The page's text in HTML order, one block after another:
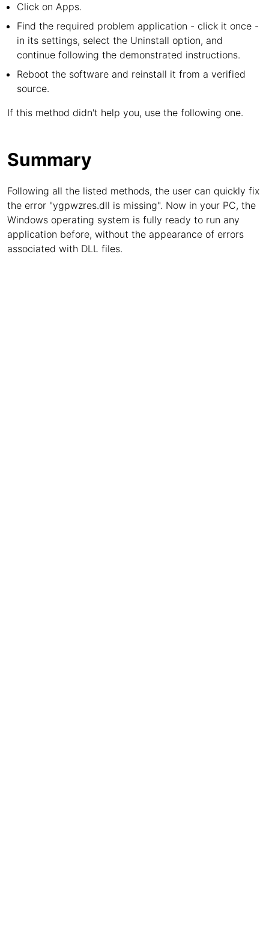
Click on Apps.
Find the required problem application - click it once -
in its settings, select the Uninstall option, and
continue following the demonstrated instructions.
Reboot the software and reinstall it from a verified
source.
If this method didn't help you, use the following one.
Summary
Following all the listed methods, the user can quickly fix
the error "ygpwzres.dll is missing". Now in your PC, the
Windows operating system is fully ready to run any
application before, without the appearance of errors
associated with DLL files.